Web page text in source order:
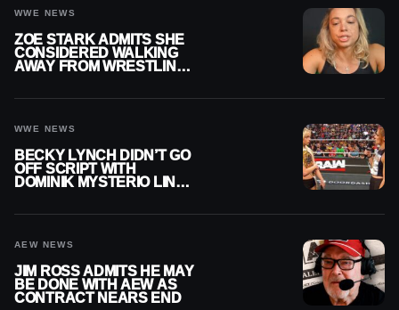
WWE NEWS
ZOE STARK ADMITS SHE
CONSIDERED WALKING
AWAY FROM WRESTLING
WWE NEWS
BECKY LYNCH DIDN’T GO
OFF SCRIPT WITH
DOMINIK MYSTERIO LINE
AEW NEWS
JIM ROSS ADMITS HE MAY
BE DONE WITH AEW AS
CONTRACT NEARS END